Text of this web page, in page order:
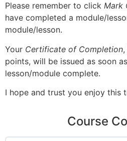
Please remember to click Mark
have completed a module/
module/lesson.
Your Certificate of Completion
points, will be issued as soon
lesson/module complete.
I hope and trust you enjoy this
Course